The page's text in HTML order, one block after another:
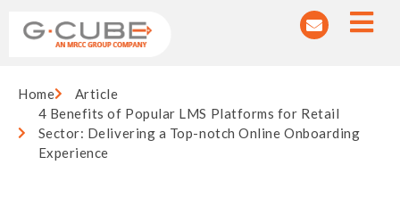
Home
Article
4 Benefits of Popular LMS Platforms for Retail
Sector: Delivering a Top-notch Online Onboarding
Experience